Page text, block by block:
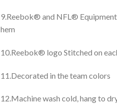
9.Reebok® and NFL®
hem
10.Reebok® logo Stitched on
11.Decorated in the team colors
12.Machine wash cold, hang to